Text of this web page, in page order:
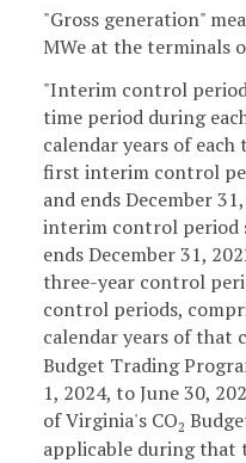
"Gross generation"
MWe at the terminals
"Interim control
time period during
calendar years of
first interim control
and ends December
interim control period
ends December 31,
three-year control
control periods,
calendar years of that
Budget Trading
1, 2024, to June 30,
of Virginia's CO2
applicable during that